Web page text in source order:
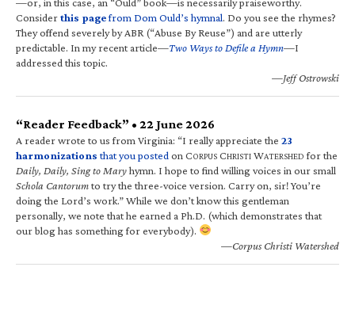
Considerthis pagefrom Dom Ould’s hymnal. Do you see the rhymes?
They offend severely by ABR (“Abuse By Reuse”) and are utterly
predictable. In my recent article—Two Ways to Defile a Hymn—I
addressed this topic.
—Jeff Ostrowski
“Reader Feedback” • 22 June 2026
A reader wrote to us from Virginia: “I really appreciate the 23
harmonizations that you posted on CORPUS CHRISTI WATERSHED for the
Daily, Daily, Sing to Maryhymn. I hope to find willing voices in our small
Schola Cantorumto try the three-voice version. Carry on, sir! You’re
doing the Lord’s work.” While we don’t know this gentleman
personally, we note that he earned a Ph.D. (which demonstrates that
our blog has something for everybody).
—Corpus Christi Watershed